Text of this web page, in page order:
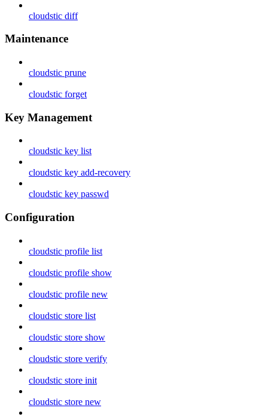
cloudstic diff
Maintenance
cloudstic prune
cloudstic forget
Key Management
cloudstic key list
cloudstic key add-recovery
cloudstic key passwd
Configuration
cloudstic profile list
cloudstic profile show
cloudstic profile new
cloudstic store list
cloudstic store show
cloudstic store verify
cloudstic store init
cloudstic store new